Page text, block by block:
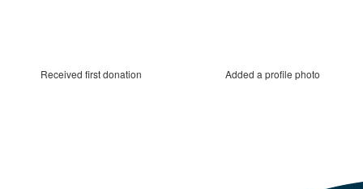
Received first donation Added a profile photo